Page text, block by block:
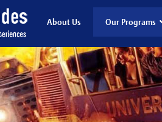
About Us Our Programs